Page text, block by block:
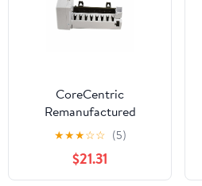
CoreCentric
Remanufactured
Refrigerator Ice-Maker
Replacement for
Whirlpool 4317943 /
WP4317943
★★★☆☆ (5)
$21.31